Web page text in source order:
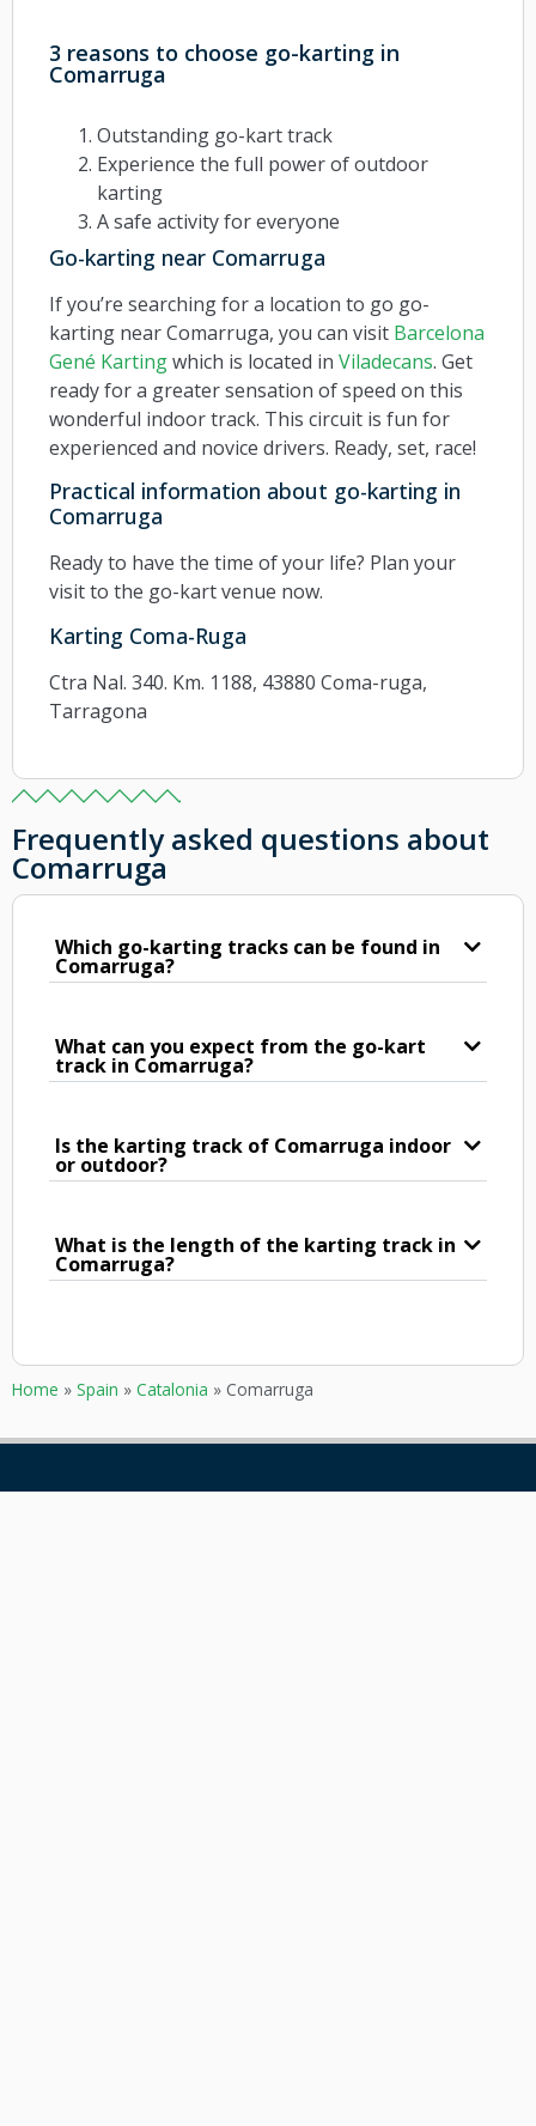
3 reasons to choose go-karting in
Comarruga
Outstanding go-kart track
Experience the full power of outdoor
karting
A safe activity for everyone
Go-karting near Comarruga
If you’re searching for a location to go go-
karting near Comarruga, you can visit Barcelona
Gené Kartingwhich is located in Viladecans. Get
ready for a greater sensation of speed on this
wonderful indoor track. This circuit is fun for
experienced and novice drivers. Ready, set, race!
Practical information about go-karting in
Comarruga
Ready to have the time of your life? Plan your
visit to the go-kart venue now.
Karting Coma-Ruga
Ctra Nal. 340. Km. 1188, 43880 Coma-ruga,
Tarragona
Frequently asked questions about
Comarruga
Which go-karting tracks can be found in
Comarruga?
What can you expect from the go-kart
track in Comarruga?
Is the karting track of Comarruga indoor
or outdoor?
What is the length of the karting track in
Comarruga?
Home » Spain » Catalonia » Comarruga